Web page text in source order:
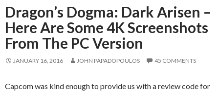
Dragon’s Dogma: Dark Arisen –
Here Are Some 4K Screenshots
From The PC Version
JANUARY 16, 2016 JOHN PAPADOPOULOS 45 COMMENTS
Capcom was kind enough to provide us with a review code for